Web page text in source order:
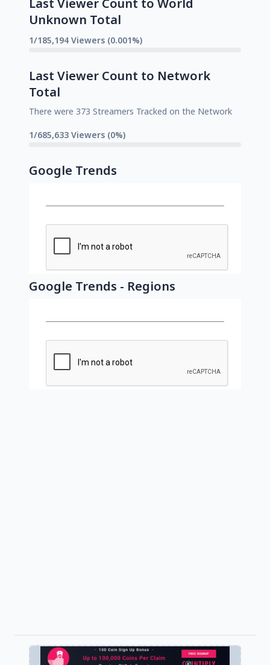
Last Viewer Count to World
Unknown Total
1/185,194 Viewers (0.001%)
Last Viewer Count to Network
Total
There were 373 Streamers Tracked on the Network
1/685,633 Viewers (0%)
Google Trends
Google Trends - Regions